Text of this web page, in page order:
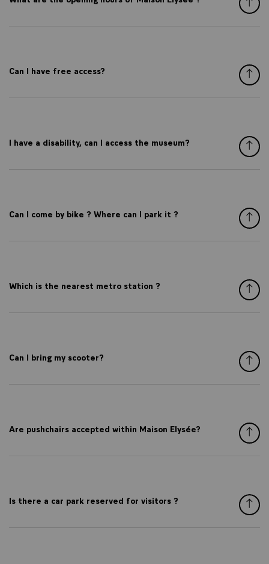
Can I have free access?
I have a disability, can I access the museum?
Can I come by bike ? Where can I park it ?
Which is the nearest metro station ?
Can I bring my scooter?
Are pushchairs accepted within Maison Elysée?
Is there a car park reserved for visitors ?